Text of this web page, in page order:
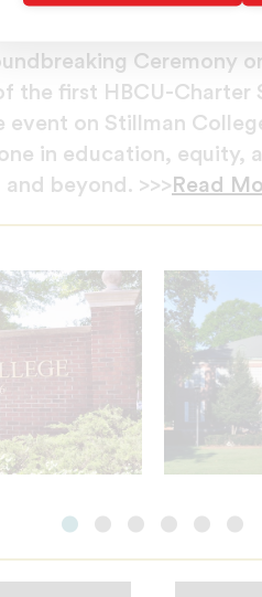
Charter School, in proud
Ceremony
the first HBCU-Charter
on Stillman
in education, equity,
beyond. >>> Read